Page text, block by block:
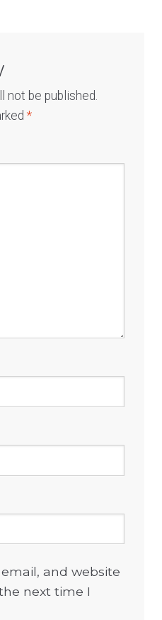
not be published.
*
and website
next time I